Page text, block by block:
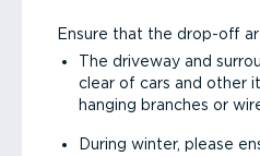
Ensure that the drop-off
The driveway and
clear of cars and other
hanging branches or
During winter, please